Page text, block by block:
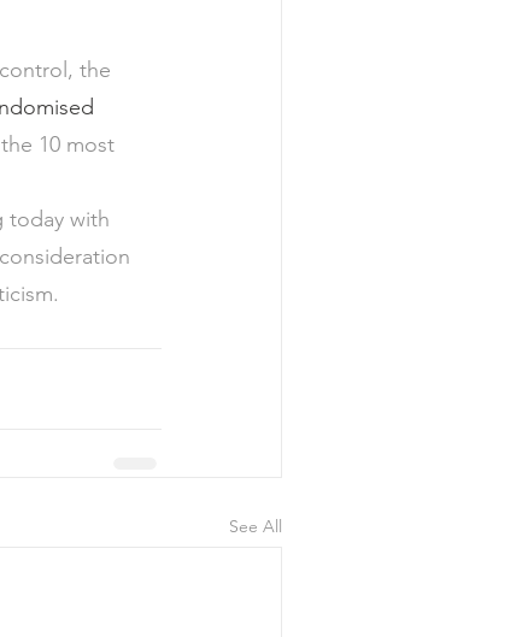
the
10 most
today with
See All